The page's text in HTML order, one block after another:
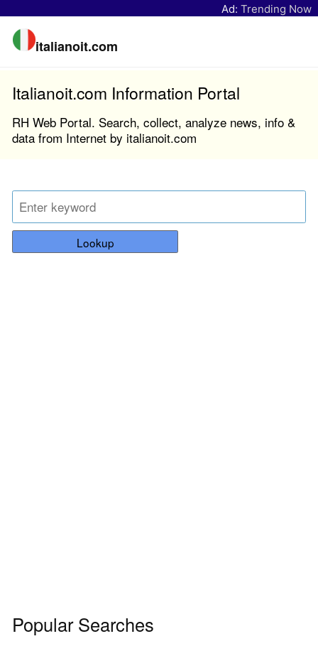
Ad: Trending Now
italianoit.com
Italianoit.com Information Portal
RH Web Portal. Search, collect, analyze news, info &
data from Internet by italianoit.com
Lookup
Popular Searches